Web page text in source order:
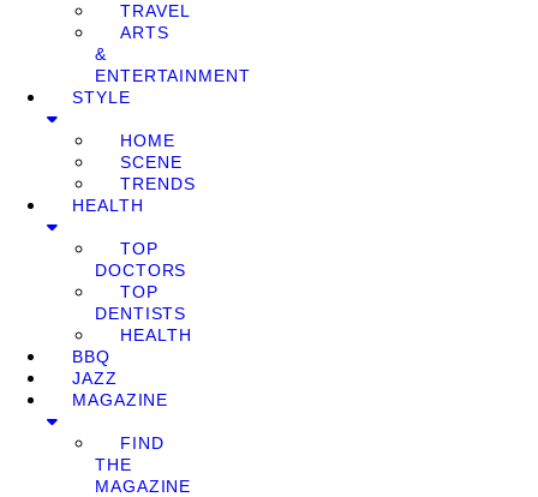
TRAVEL
ARTS
&
ENTERTAINMENT
STYLE
HOME
SCENE
TRENDS
HEALTH
TOP
DOCTORS
TOP
DENTISTS
HEALTH
BBQ
JAZZ
MAGAZINE
FIND
THE
MAGAZINE